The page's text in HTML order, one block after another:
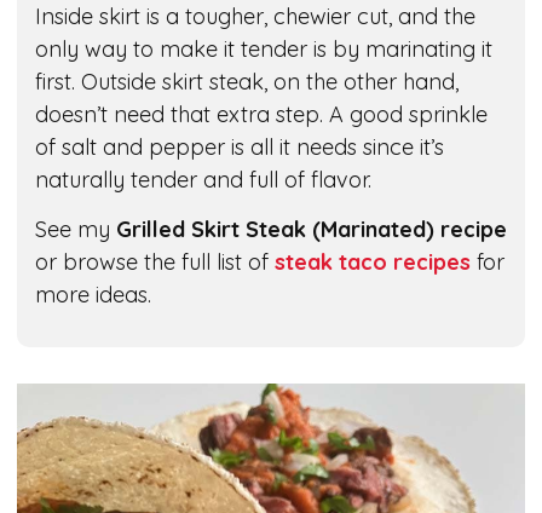
Inside skirt is a tougher, chewier cut, and the
only way to make it tender is by marinating it
first. Outside skirt steak, on the other hand,
doesn’t need that extra step. A good sprinkle
of salt and pepper is all it needs since it’s
naturally tender and full of flavor.
See my Grilled Skirt Steak (Marinated) recipe
or browse the full list of steak taco recipes for
more ideas.